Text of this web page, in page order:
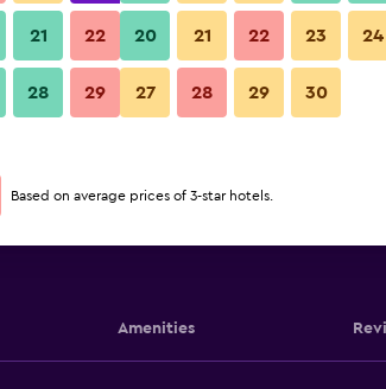
View Deal
View Deal Ciutat Martorell photos
Amenities
21 22
28 29
20 21 22 23 24
27 28 29 30
Based on average prices of 3-star hotels.